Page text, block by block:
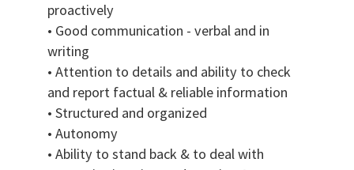
proactively
• Good communication - verbal and in
writing
• Attention to details and ability to check
and report factual & reliable information
• Structured and organized
• Autonomy
• Ability to stand back & to deal with